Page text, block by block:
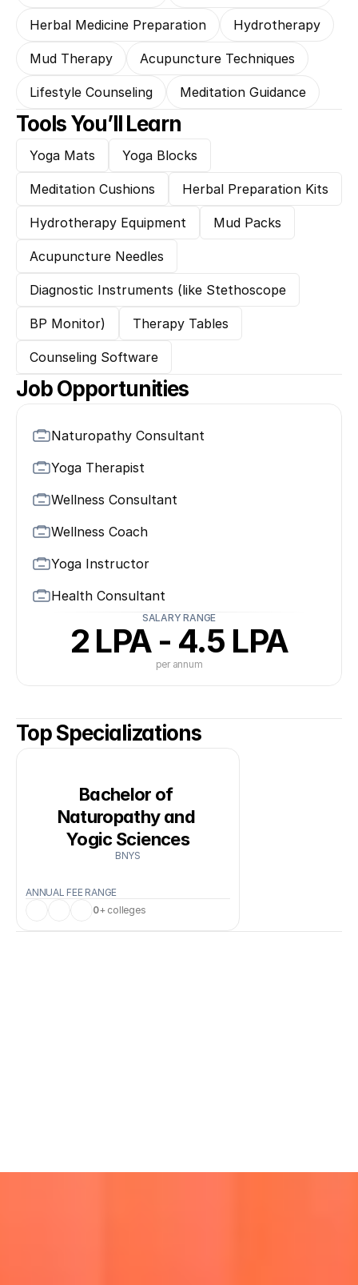
Herbal Medicine Preparation Hydrotherapy
Mud Therapy Acupuncture Techniques
Lifestyle Counseling Meditation Guidance
Tools You’ll Learn
Yoga Mats Yoga Blocks
Meditation Cushions Herbal Preparation Kits
Hydrotherapy Equipment Mud Packs
Acupuncture Needles
Diagnostic Instruments (like Stethoscope
BP Monitor) Therapy Tables
Counseling Software
Job Opportunities
Naturopathy Consultant
Yoga Therapist
Wellness Consultant
Wellness Coach
Yoga Instructor
Health Consultant
SALARY RANGE
2 LPA - 4.5 LPA
per annum
Top Specializations
Bachelor of
Naturopathy and
Yogic Sciences
BNYS
ANNUAL FEE RANGE
0+ colleges